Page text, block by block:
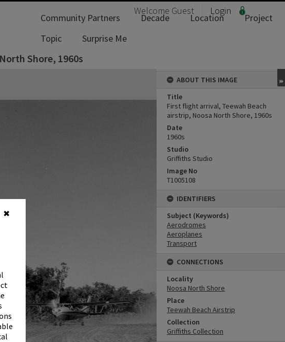
✖
Welcome Guest Login
Community Partners Decade Location
Project
Topic
Surprise Me
Shore, 1960s
ABOUT THIS IMAGE
Title
First flight arrival, Teewah Beach
airstrip, Noosa North Shore, 1960s
Date
1960s
Studio
Griffiths Studio
Image No
T1005108
IDENTIFIERS
Subject (Keywords)
Aerodromes
Aeroplanes
Transport
CONNECTIONS
Locality
Noosa North Shore
Place
Teewah Beach Airstrip
Collection
Griffiths Collection